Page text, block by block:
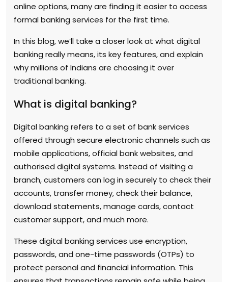
online options, many are finding it easier to access
formal banking services for the first time.
In this blog, we’ll take a closer look at what digital
banking really means, its key features, and explain
why millions of Indians are choosing it over
traditional banking.
What is digital banking?
Digital banking refers to a set of bank services
offered through secure electronic channels such as
mobile applications, official bank websites, and
authorised digital systems. Instead of visiting a
branch, customers can log in securely to check their
accounts, transfer money, check their balance,
download statements, manage cards, contact
customer support, and much more.
These digital banking services use encryption,
passwords, and one-time passwords (OTPs) to
protect personal and financial information. This